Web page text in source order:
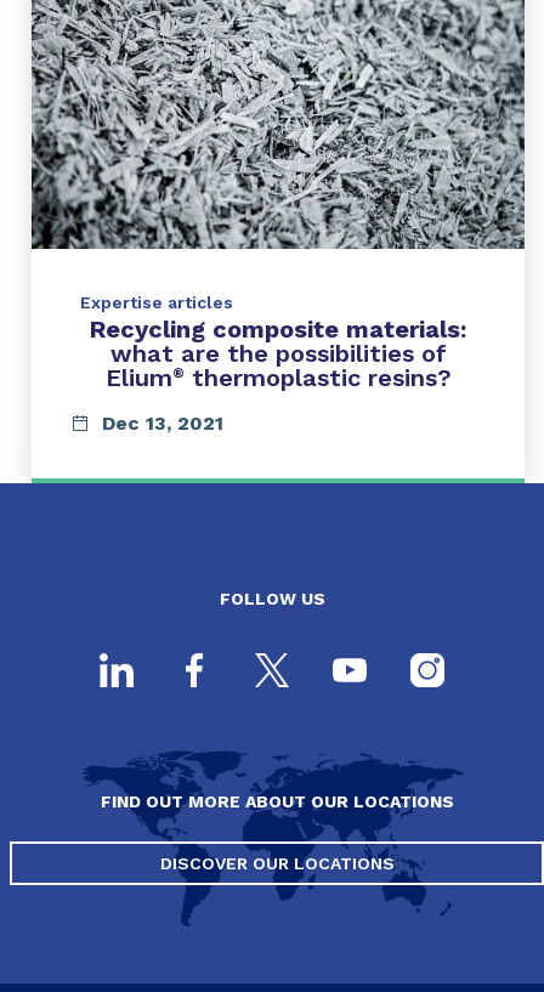
Expertise articles
Recycling composite materials:
what are the possibilities of
Elium® thermoplastic resins?
Dec 13, 2021
FOLLOW US
FIND OUT MORE ABOUT OUR LOCATIONS
DISCOVER OUR LOCATIONS